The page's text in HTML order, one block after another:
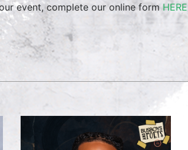
event, complete our online formHERE